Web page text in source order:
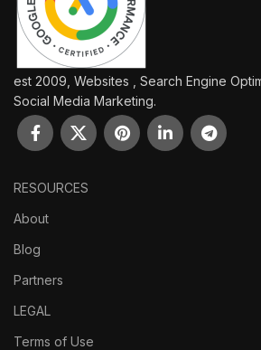
est 2009, Websites , Search Engine
Social Media Marketing.
RESOURCES
About
Blog
Partners
LEGAL
Terms of Use